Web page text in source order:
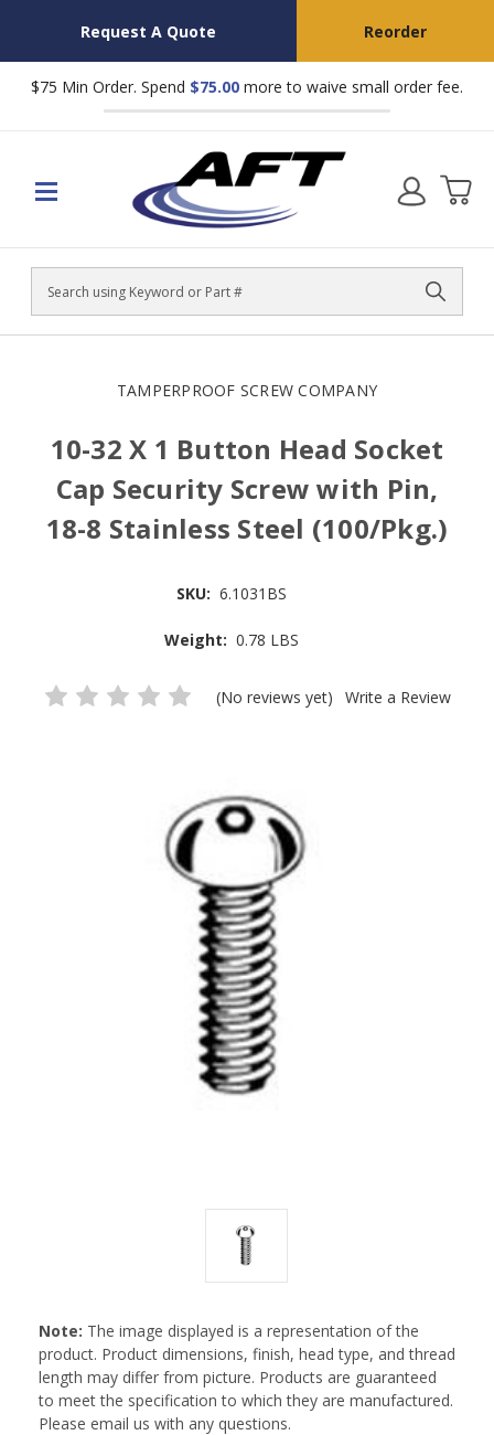
Request A Quote Reorder
$75 Min Order. Spend $75.00 more to waive small order fee.
Search
TAMPERPROOF SCREW COMPANY
10-32 X 1 Button Head Socket
Cap Security Screw with Pin,
18-8 Stainless Steel (100/Pkg.)
SKU: 6.1031BS
Weight: 0.78 LBS
(No reviews yet) Write a Review
Note: The image displayed is a representation of the
product. Product dimensions, finish, head type, and thread
length may differ from picture. Products are guaranteed
to meet the specification to which they are manufactured.
Please email us with any questions.